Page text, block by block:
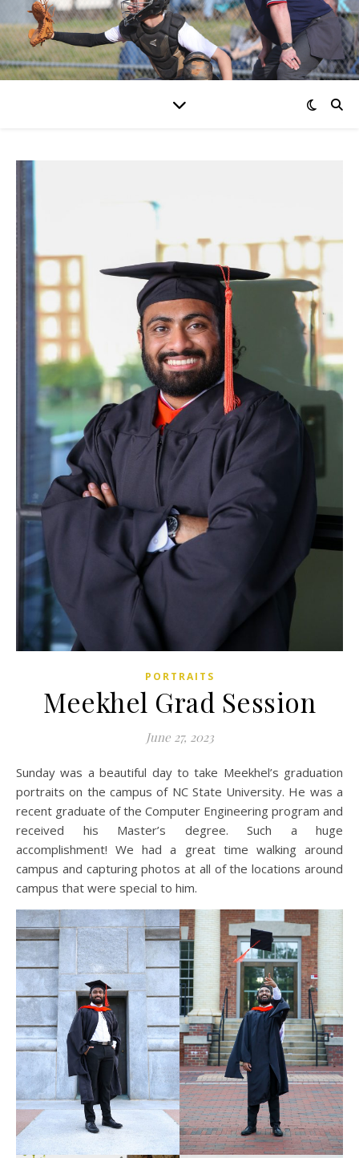
PORTRAITS
Meekhel Grad Session
June 27, 2023
Sunday was a beautiful day to take Meekhel’s graduation
portraits on the campus of NC State University. He was a
recent graduate of the Computer Engineering program and
received his Master’s degree. Such a huge
accomplishment! We had a great time walking around
campus and capturing photos at all of the locations around
campus that were special to him.